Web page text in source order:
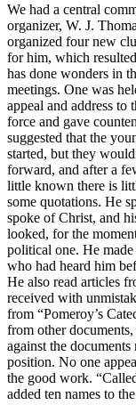
We had a central
organizer, W. J.
organized four new
for him, which
has done wonders in
meetings. One was
appeal and address to
force and gave
suggested that the
started, but they
forward, and after a
little known there is
some quotations. He
spoke of Christ, and
looked, for the
political one. He made
who had heard him
He also read articles
received with
from “Pomeroy’s
from other
against the
position. No one
the good work.
added ten names to